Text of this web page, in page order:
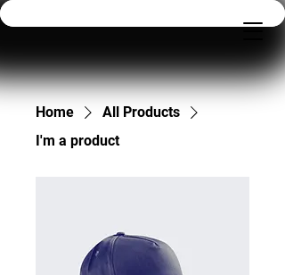
Home
All Products
I'm a product